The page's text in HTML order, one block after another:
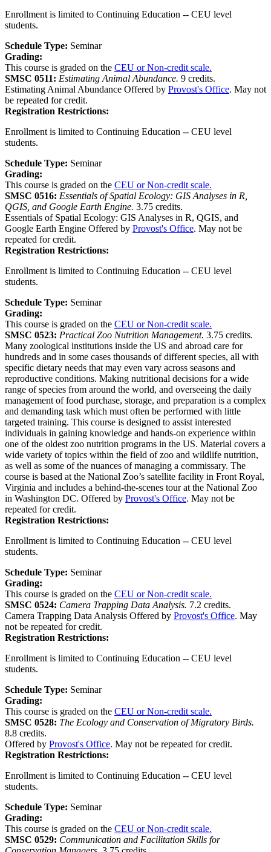
Enrollment is limited to Continuing Education -- CEU level
students.
Schedule Type: Seminar
Grading:
This course is graded on the CEU or Non-credit scale.
SMSC 0511: Estimating Animal Abundance. 9 credits.
Estimating Animal Abundance Offered by Provost's Office. May not
be repeated for credit.
Registration Restrictions:
Enrollment is limited to Continuing Education -- CEU level
students.
Schedule Type: Seminar
Grading:
This course is graded on the CEU or Non-credit scale.
SMSC 0516: Essentials of Spatial Ecology: GIS Analyses in R,
QGIS, and Google Earth Engine. 3.75 credits.
Essentials of Spatial Ecology: GIS Analyses in R, QGIS, and
Google Earth Engine Offered by Provost's Office. May not be
repeated for credit.
Registration Restrictions:
Enrollment is limited to Continuing Education -- CEU level
students.
Schedule Type: Seminar
Grading:
This course is graded on the CEU or Non-credit scale.
SMSC 0523: Practical Zoo Nutrition Management. 3.75 credits.
Many zoological institutions inside the US and abroad care for
hundreds and in some cases thousands of different species, all with
specific dietary needs that may even vary across seasons and
reproductive conditions. Making nutritional decisions for a wide
range of species from around the world, and overseeing the daily
management of food purchase, storage, and preparation is a complex
and demanding task which must often be performed with little
targeted training. This course is designed to assist interested
individuals in gaining knowledge and hands-on experience within
one of the oldest zoo nutrition programs in the US. Material covers a
wide variety of topics within the field of zoo and wildlife nutrition,
as well as some of the nuances of managing a commissary. The
course is based at the National Zoo’s satellite facility in Front Royal,
Virginia and includes a behind-the-scenes tour at the National Zoo
in Washington DC. Offered by Provost's Office. May not be
repeated for credit.
Registration Restrictions:
Enrollment is limited to Continuing Education -- CEU level
students.
Schedule Type: Seminar
Grading:
This course is graded on the CEU or Non-credit scale.
SMSC 0524: Camera Trapping Data Analysis. 7.2 credits.
Camera Trapping Data Analysis Offered by Provost's Office. May
not be repeated for credit.
Registration Restrictions:
Enrollment is limited to Continuing Education -- CEU level
students.
Schedule Type: Seminar
Grading:
This course is graded on the CEU or Non-credit scale.
SMSC 0528: The Ecology and Conservation of Migratory Birds.
8.8 credits.
Offered by Provost's Office. May not be repeated for credit.
Registration Restrictions:
Enrollment is limited to Continuing Education -- CEU level
students.
Schedule Type: Seminar
Grading:
This course is graded on the CEU or Non-credit scale.
SMSC 0529: Communication and Facilitation Skills for